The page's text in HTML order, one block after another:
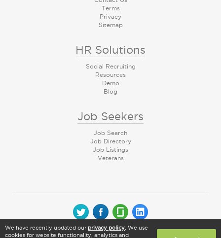
Terms
Privacy
Sitemap
HR Solutions
Social Recruiting
Resources
Demo
Blog
Job Seekers
Job Search
Job Directory
Job Listings
Veterans
© 2026 CareerArc Group LLC | All rights reserved
We have recently updated our privacy policy . We use
cookies for website functionality, analytics and